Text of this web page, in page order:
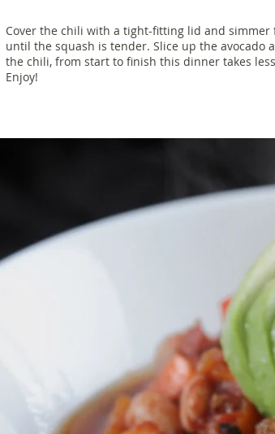
Cover the chili with a tight-fitting lid and simmer
until the squash is tender. Slice up the avocado
the chili, from start to finish this dinner takes
Enjoy!